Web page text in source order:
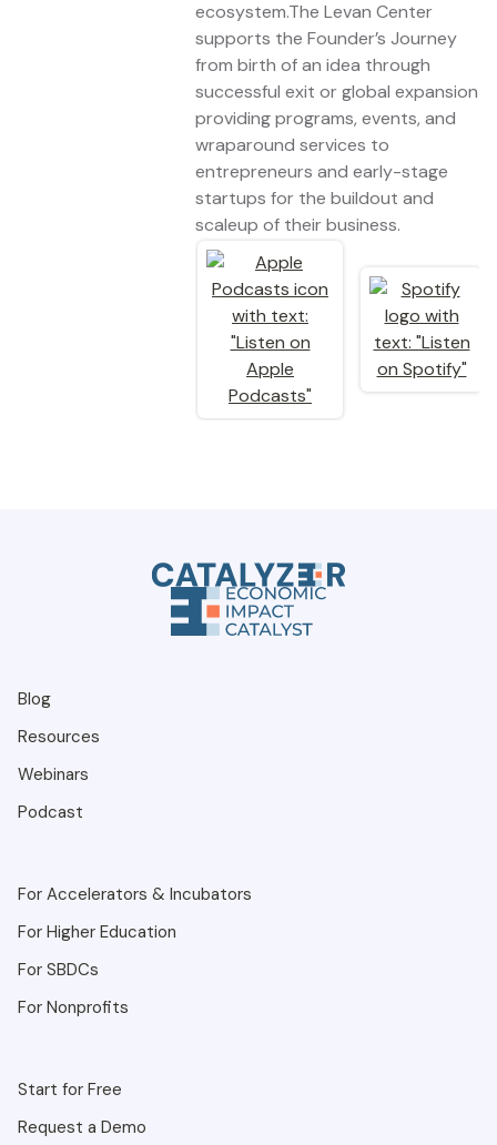
ecosystem.The Levan Center
supports the Founder’s Journey
from birth of an idea through
successful exit or global expansion
providing programs, events, and
wraparound services to
entrepreneurs and early-stage
startups for the buildout and
scaleup of their business.
Blog
Resources
Webinars
Podcast
For Accelerators & Incubators
For Higher Education
For SBDCs
For Nonprofits
Start for Free
Request a Demo